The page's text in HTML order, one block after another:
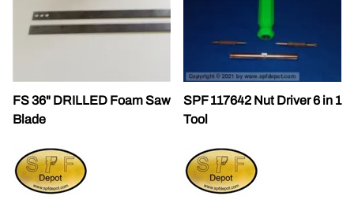
FS 36" DRILLED Foam Saw
Blade
SPF 117642 Nut Driver 6 in 1
Tool